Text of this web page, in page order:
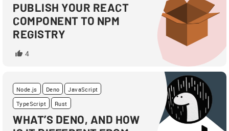
PUBLISH YOUR REACT
COMPONENT TO NPM
REGISTRY
4
Node.js Deno
JavaScript
TypeScript
Rust
WHAT’S DENO, AND HOW